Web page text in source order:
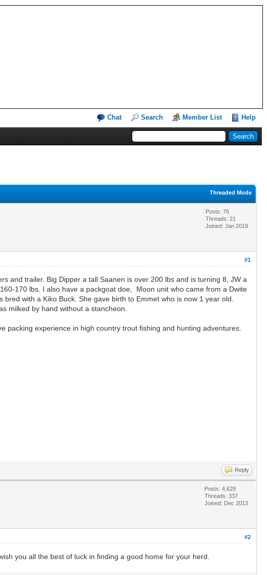
Chat Search Member List Help
Threaded Mode
Posts: 76
Threads: 21
Joined: Jan 2019
#1
and trailer. Big Dipper a tall Saanen is over 200 lbs and is turning 8, JW a
170 lbs. I also have a packgoat doe, Moon unit who came from a Dwite
with a Kiko Buck. She gave birth to Emmet who is now 1 year old.
milked by hand without a stancheon.
packing experience in high country trout fishing and hunting adventures.
Reply
Posts: 4,629
Threads: 337
Joined: Dec 2013
#2
you all the best of luck in finding a good home for your herd.